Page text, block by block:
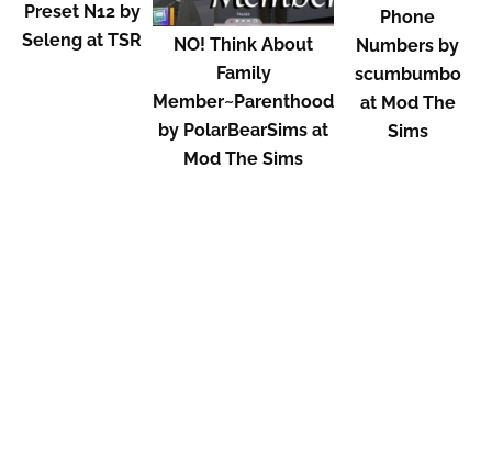
Preset N12 by
Seleng at TSR
NO! Think About
Family
Member~Parenthood
by PolarBearSims at
Mod The Sims
Phone
Numbers by
scumbumbo
at Mod The
Sims